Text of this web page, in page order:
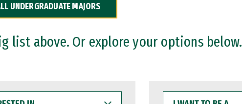
UNDERGRADUATE MAJORS
list above. Or explore your options below.